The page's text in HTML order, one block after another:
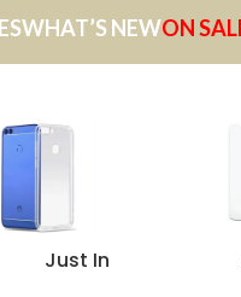
WHAT’S NEWON
Just In